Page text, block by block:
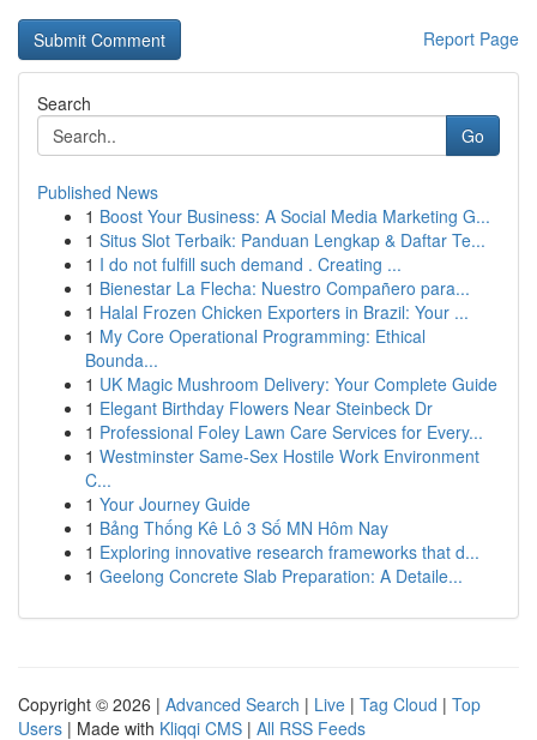
Report Page
Search
Go
Published News
1 Boost Your Business: A Social Media Marketing G...
1 Situs Slot Terbaik: Panduan Lengkap & Daftar Te...
1 I do not fulfill such demand . Creating ...
1 Bienestar La Flecha: Nuestro Compañero para...
1 Halal Frozen Chicken Exporters in Brazil: Your ...
1 My Core Operational Programming: Ethical
Bounda...
1 UK Magic Mushroom Delivery: Your Complete Guide
1 Elegant Birthday Flowers Near Steinbeck Dr
1 Professional Foley Lawn Care Services for Every...
1 Westminster Same-Sex Hostile Work Environment
C...
1 Your Journey Guide
1 Bảng Thống Kê Lô 3 Số MN Hôm Nay
1 Exploring innovative research frameworks that d...
1 Geelong Concrete Slab Preparation: A Detaile...
Copyright © 2026 | Advanced Search | Live | Tag Cloud | Top
Users | Made with Kliqqi CMS | All RSS Feeds